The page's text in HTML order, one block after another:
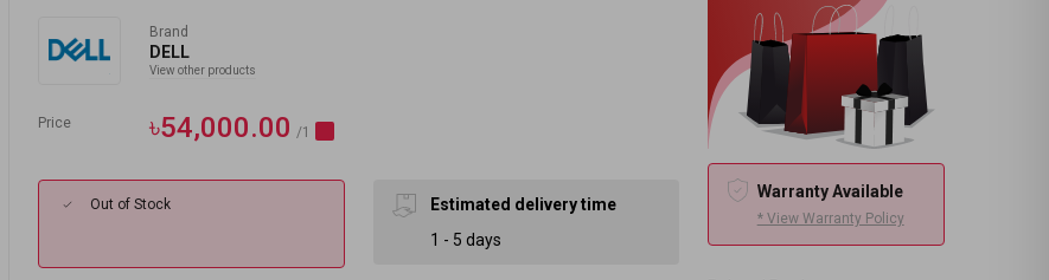
Brand
DELL
View other products
Price ৳54,000.00 /1
Out of Stock
Estimated delivery time
1 - 5 days
Warranty Available
* View Warranty Policy